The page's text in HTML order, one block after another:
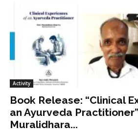
Activity
Book Release: “Clinical
an Ayurveda
Muralidhara...